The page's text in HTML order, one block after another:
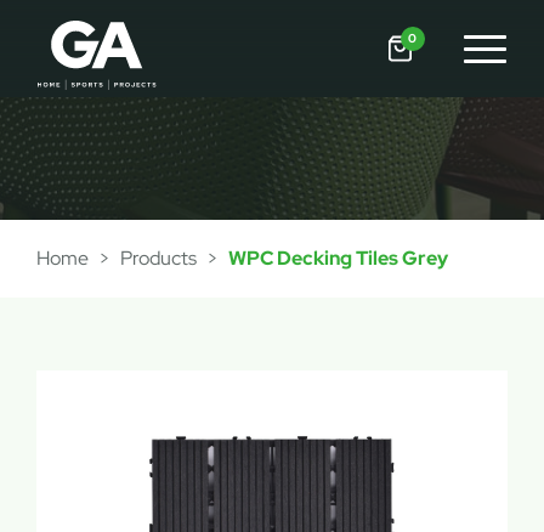
0
Home > Products > WPC Decking Tiles Grey